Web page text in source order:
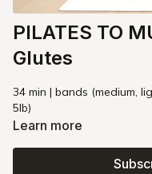
PILATES TO
Glutes
34 min | bands (medium,
5lb)
Learn more